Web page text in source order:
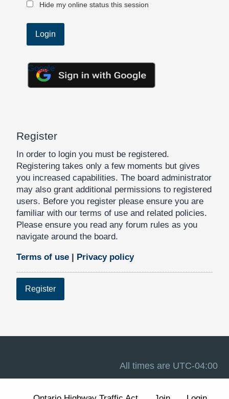
Hide my online status this session
Google
Register
In order to login you must be registered.
Registering takes only a few moments but gives
you increased capabilities. The board administrator
may also grant additional permissions to registered
users. Before you register please ensure you are
familiar with our terms of use and related policies.
Please ensure you read any forum rules as you
navigate around the board.
Terms of use Privacy policy
Register
All times are UTC-04:00